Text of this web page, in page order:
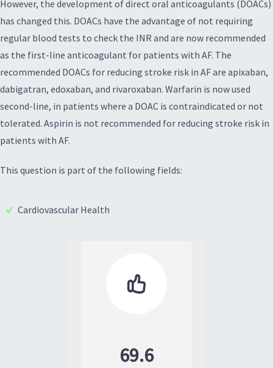
However, the development of direct oral anticoagulants (DOACs)
has changed this. DOACs have the advantage of not requiring
regular blood tests to check the INR and are now recommended
as the first-line anticoagulant for patients with AF. The
recommended DOACs for reducing stroke risk in AF are apixaban,
dabigatran, edoxaban, and rivaroxaban. Warfarin is now used
second-line, in patients where a DOAC is contraindicated or not
tolerated. Aspirin is not recommended for reducing stroke risk in
patients with AF.
This question is part of the following fields:
Cardiovascular Health

69.6